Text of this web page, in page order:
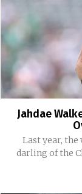
Jahdae
Last year, the
darling of the